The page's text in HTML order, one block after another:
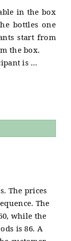
in the box
bottles one
start from
the box.
is …
The prices
The
while the
is 86. A